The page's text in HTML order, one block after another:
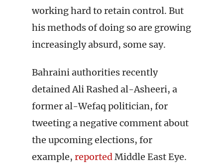
working hard to retain control. But
his methods of doing so are growing
increasingly absurd, some say.
Bahraini authorities recently
detained Ali Rashed al-Asheeri, a
former al-Wefaq politician, for
tweeting a negative comment about
the upcoming elections, for
example, reportedMiddle East Eye.